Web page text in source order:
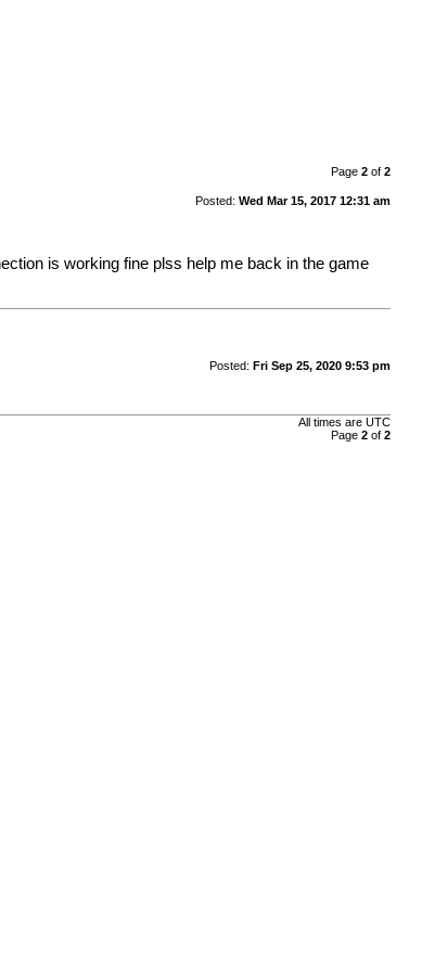
Page 2of 2
Posted: Wed Mar 15, 2017 12:31 am
is working fine plss help me back in the game
Posted: Fri Sep 25, 2020 9:53 pm
All times are UTC
Page 2of 2